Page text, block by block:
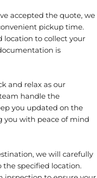
accepted the quote, we
pickup time.
location to collect your
is
and relax as our
handle the
you updated on the
you with peace of mind
we will carefully
the specified location.